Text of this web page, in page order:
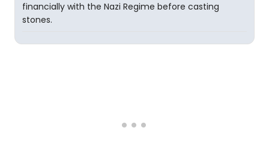
financially with the Nazi Regime before casting
stones.